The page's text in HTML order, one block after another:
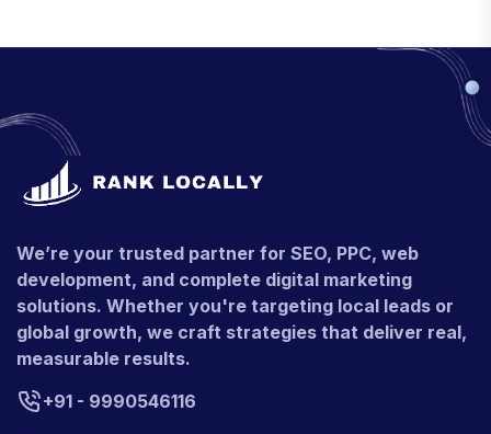
We’re your trusted partner for SEO, PPC, web
development, and complete digital marketing
solutions. Whether you're targeting local leads or
global growth, we craft strategies that deliver real,
measurable results.
+91 - 9990546116